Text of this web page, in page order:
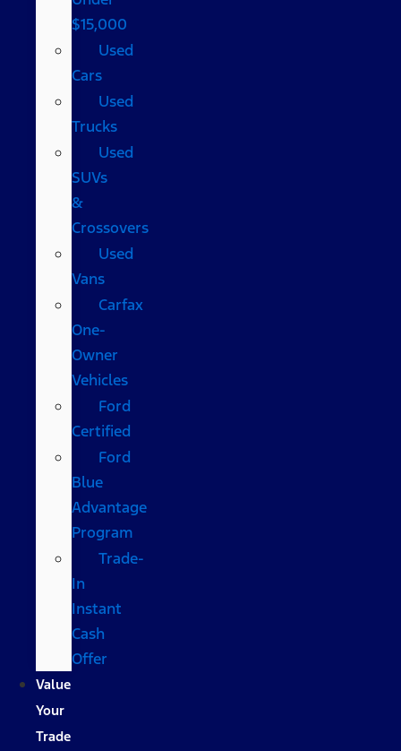
$15,000
Used
Cars
Used
Trucks
Used
SUVs
&
Crossovers
Used
Vans
Carfax
One-
Owner
Vehicles
Ford
Certified
Ford
Blue
Advantage
Program
Trade-
In
Instant
Cash
Offer
Value
Your
Trade